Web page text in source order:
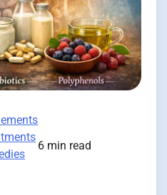
6 min read